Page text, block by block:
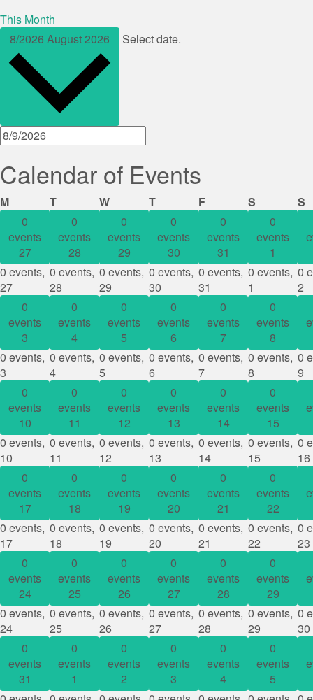
This Month
8/2026 August 2026 Select date.
Calendar of Events
MMondayTTuesdayWWednesday
TThursday
FFriday S Saturday
S
0
events
27
0 events,
27
0
events
28
0 events,
28
0
events
29
0 events,
29
0
events
30
0 events,
30
0
events
31
0 events,
31
0
events
1
0 events,
1
0
2
0
events
3
0 events,
3
0
events
4
0 events,
4
0
events
5
0 events,
5
0
events
6
0 events,
6
0
events
7
0 events,
7
0
events
8
0 events,
8
0
9
0
events
10
0 events,
10
0
events
11
0 events,
11
0
events
12
0 events,
12
0
events
13
0 events,
13
0
events
14
0 events,
14
0
events
15
0 events,
15
0
16
0
events
17
0 events,
17
0
events
18
0 events,
18
0
events
19
0 events,
19
0
events
20
0 events,
20
0
events
21
0 events,
21
0
events
22
0 events,
22
0
23
0
events
24
0 events,
24
0
events
25
0 events,
25
0
events
26
0 events,
26
0
events
27
0 events,
27
0
events
28
0 events,
28
0
events
29
0 events,
29
0
30
0
events
31
0
events
1
0
events
2
0
events
3
0
events
4
0
events
5